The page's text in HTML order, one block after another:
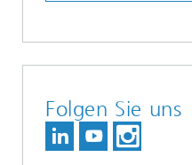
Folgen Sie uns